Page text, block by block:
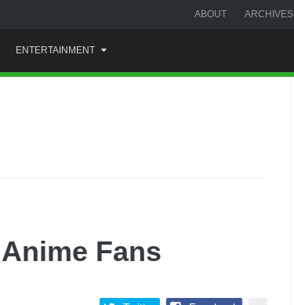
ABOUT ARCHIVES
ENTERTAINMENT
Fans